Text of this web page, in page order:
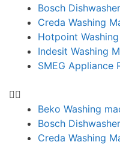
Bosch
Creda Washing
Hotpoint
Indesit Washing
SMEG Appliance
Beko Washing
Bosch
Creda Washing